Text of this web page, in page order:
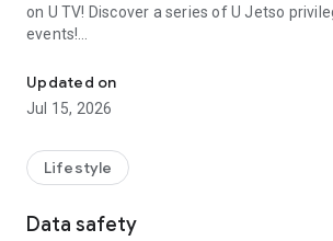
on U TV! Discover a series of U Jetso
events!
【Hong Kong Residents' Hub】
U Jetso – A one-stop shop for gifts,
receive a welcome bonus of 150 U Fun
rewards!
Member Exclusive Activities – Enjoy
Updated on
Jul 15, 2026
Lifestyle
Data safety